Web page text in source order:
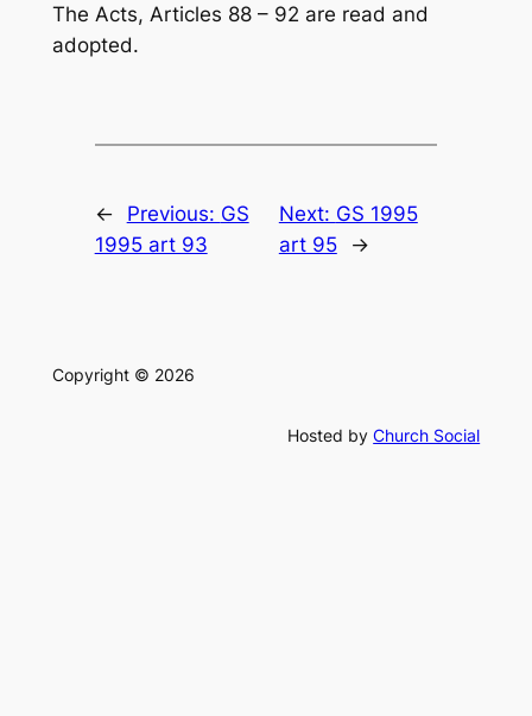
The Acts, Articles 88 – 92 are read and
adopted.
← Previous: GS
1995 art 93
Next: GS 1995
art 95
→
Copyright © 2026
Hosted byChurch Social